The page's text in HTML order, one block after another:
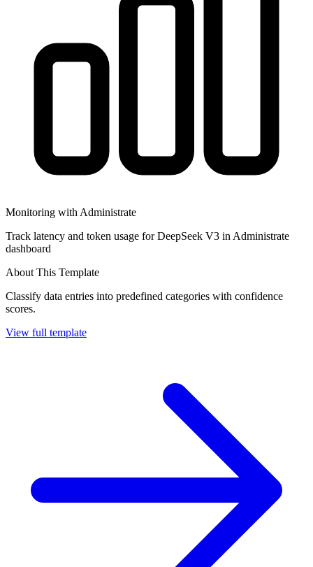
Monitoring with Administrate
Track latency and token usage for DeepSeek V3 in Administrate
dashboard
About This Template
Classify data entries into predefined categories with confidence
scores.
View full template